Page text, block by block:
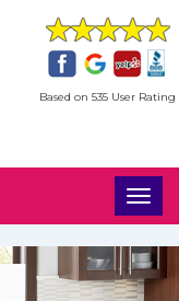
Based on 535 User Rating